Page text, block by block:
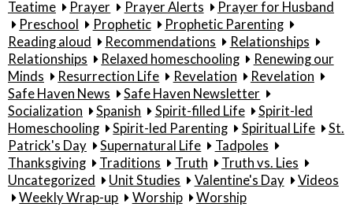
Teatime
Prayer Prayer Alerts
Prayer for Husband
Preschool
Prophetic
Prophetic Parenting
Reading aloud
Recommendations
Relationships
Relationships
Relaxed homeschooling
Renewing our
Minds
Resurrection Life Revelation
Revelation
Safe Haven News
Safe Haven Newsletter
Socialization
Spanish Spirit-filled Life
Spirit-led
Homeschooling
Spirit-led Parenting Spiritual Life
St.
Patrick's Day
Supernatural Life
Tadpoles
Thanksgiving
Traditions Truth
Truth vs. Lies
Uncategorized
Unit Studies Valentine's Day
Videos
Weekly Wrap-up
Worship Worship